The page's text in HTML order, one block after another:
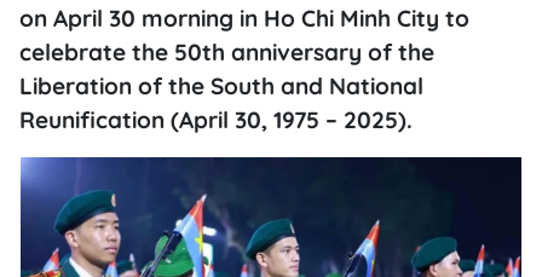
on April 30 morning in Ho Chi Minh City to
celebrate the 50th anniversary of the
Liberation of the South and National
Reunification (April 30, 1975 – 2025).